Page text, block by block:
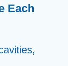
Each